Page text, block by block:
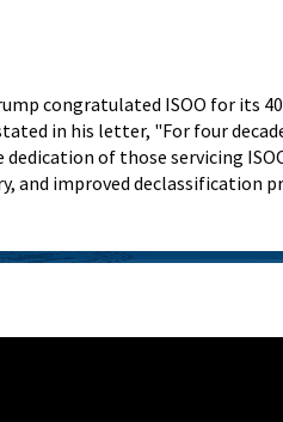
congratulated ISOO for its
in his letter, "For four
of those servicing
and improved declassification